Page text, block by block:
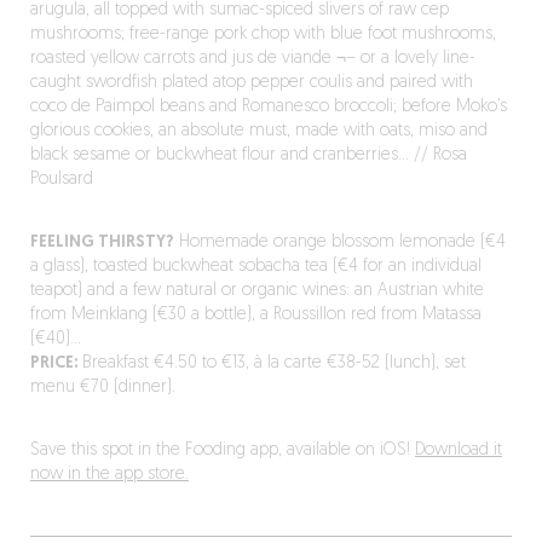
arugula, all topped with sumac-spiced slivers of raw cep
mushrooms; free-range pork chop with blue foot mushrooms,
roasted yellow carrots and jus de viande ¬– or a lovely line-
caught swordfish plated atop pepper coulis and paired with
coco de Paimpol beans and Romanesco broccoli; before Moko’s
glorious cookies, an absolute must, made with oats, miso and
black sesame or buckwheat flour and cranberries… // Rosa
Poulsard
FEELING THIRSTY? Homemade orange blossom lemonade (€4
a glass), toasted buckwheat sobacha tea (€4 for an individual
teapot) and a few natural or organic wines: an Austrian white
from Meinklang (€30 a bottle), a Roussillon red from Matassa
(€40)…
PRICE:Breakfast €4.50 to €13, à la carte €38-52 (lunch), set
menu €70 (dinner).
Save this spot in the Fooding app, available on iOS! Download it
now in the app store.